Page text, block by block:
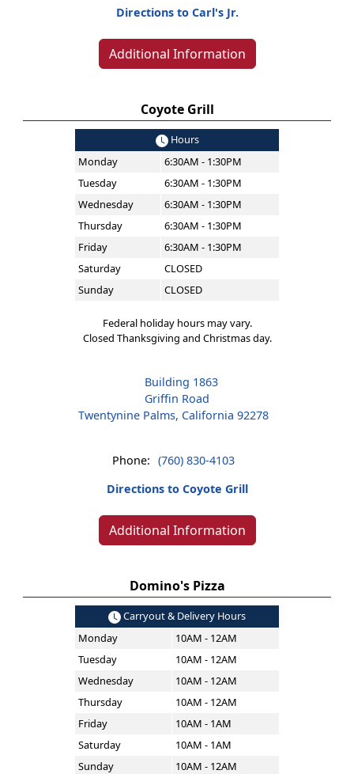
Directions to Carl's Jr.
Additional Information
Coyote Grill
Hours
Monday
6:30AM - 1:30PM
Tuesday
6:30AM - 1:30PM
Wednesday
6:30AM - 1:30PM
Thursday
6:30AM - 1:30PM
Friday
6:30AM - 1:30PM
Saturday
CLOSED
Sunday
CLOSED
Federal holiday hours may vary.
Closed Thanksgiving and Christmas day.
Building 1863
Griffin Road
Twentynine Palms, California 92278
Phone: (760) 830-4103
Directions to Coyote Grill
Additional Information
Domino's Pizza
Carryout & Delivery Hours
Monday
10AM - 12AM
Tuesday
10AM - 12AM
Wednesday
10AM - 12AM
Thursday
10AM - 12AM
Friday
10AM - 1AM
Saturday
10AM - 1AM
Sunday
10AM - 12AM